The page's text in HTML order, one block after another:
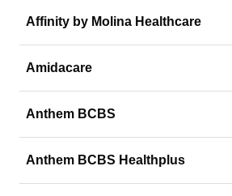
Affinity by Molina Healthcare
Amidacare
Anthem BCBS
Anthem BCBS Healthplus